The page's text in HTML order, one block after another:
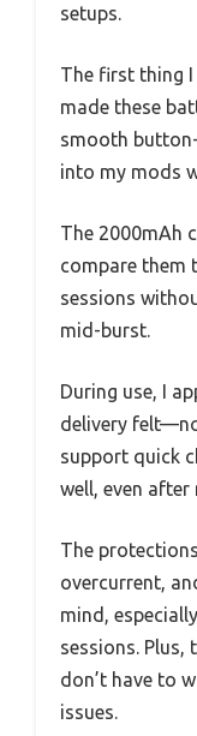
setups.
The first thing
made these
smooth
into my mods
The 2000mAh
compare them
sessions
mid-burst.
During use, I
delivery
support quick
well, even after
The
overcurrent,
mind,
sessions. Plus,
don’t have to
issues.